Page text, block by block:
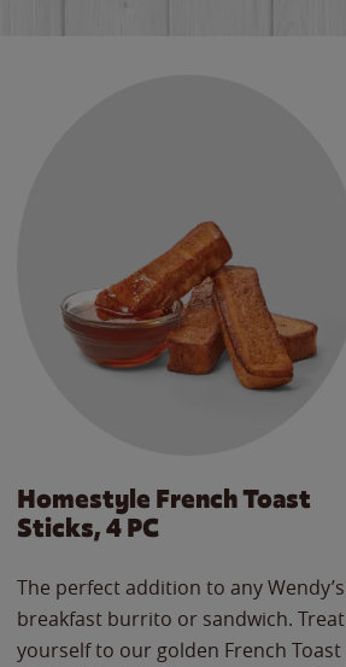
Homestyle French Toast
Sticks, 4 PC
The perfect addition to any Wendy’s
breakfast burrito or sandwich. Treat
yourself to our golden French Toast